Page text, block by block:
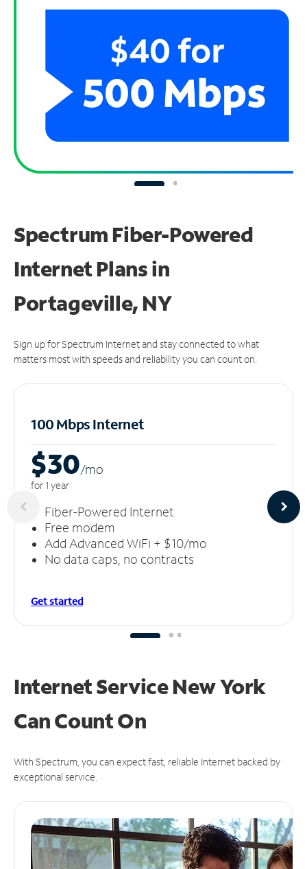
Spectrum Fiber-Powered
Internet Plans in
Portageville, NY
Sign up for Spectrum Internet and stay connected to what
matters most with speeds and reliability you can count on.
100 Mbps Internet
$30/mo
for 1 year
Fiber-Powered Internet
Free modem
Add Advanced WiFi + $10/mo
No data caps, no contracts
Get started
Internet Service New York
CanCount On
With Spectrum, you can expect fast, reliable Internet backed by
exceptional service.